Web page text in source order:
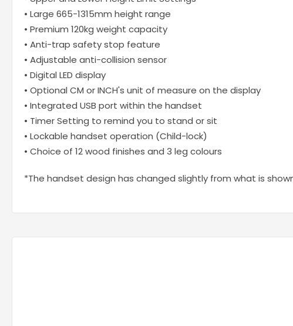
• Large 665-1315mm height range
• Premium 120kg weight capacity
• Anti-trap safety stop feature
• Adjustable anti-collision sensor
• Digital LED display
• Optional CM or INCH's unit of measure on the display
• Integrated USB port within the handset
• Timer Setting to remind you to stand or sit
• Lockable handset operation (Child-lock)
• Choice of 12 wood finishes and 3 leg colours
*The handset design has changed slightly from what is